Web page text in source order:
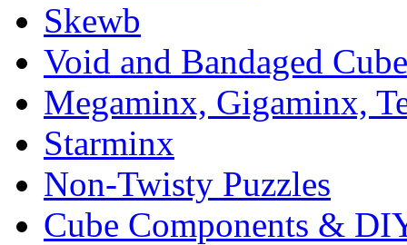
Skewb
Void and Bandaged Cube
Megaminx, Gigaminx,
Starminx
Non-Twisty Puzzles
Cube Components &